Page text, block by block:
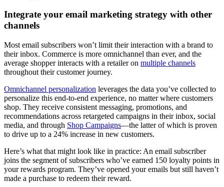
Integrate your email marketing strategy with other
channels
Most email subscribers won’t limit their interaction with a brand to
their inbox. Commerce is more omnichannel than ever, and the
average shopper interacts with a retailer on multiple channels
throughout their customer journey.
Omnichannel personalization leverages the data you’ve collected to
personalize this end-to-end experience, no matter where customers
shop. They receive consistent messaging, promotions, and
recommendations across retargeted campaigns in their inbox, social
media, and through Shop Campaigns—the latter of which is proven
to drive up to a 24% increase in new customers.
Here’s what that might look like in practice: An email subscriber
joins the segment of subscribers who’ve earned 150 loyalty points in
your rewards program. They’ve opened your emails but still haven’t
made a purchase to redeem their reward.